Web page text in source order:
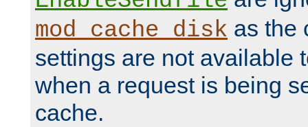
mod_cache_disk as the
settings are not available
when a request is being
cache.